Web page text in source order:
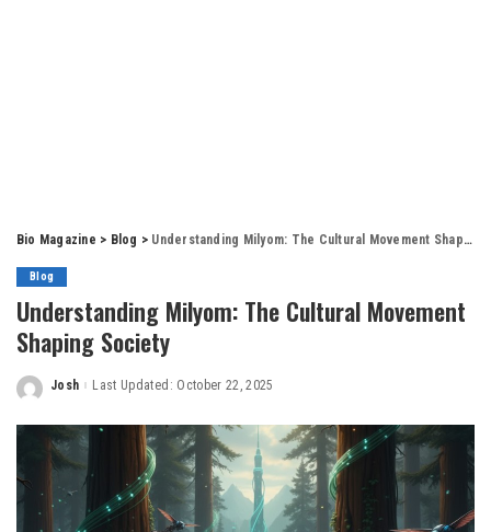
Bio Magazine > Blog > Understanding Milyom: The Cultural Movement Shaping Society
Blog
Understanding Milyom: The Cultural Movement
Shaping Society
Posted
Josh Last Updated: October 22, 2025